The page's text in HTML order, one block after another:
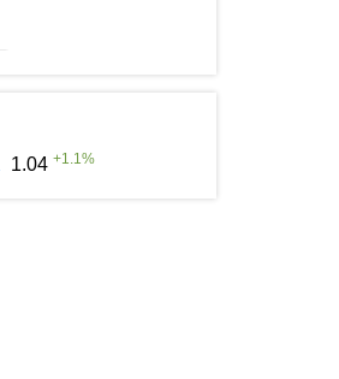
1.04 +1.1 %